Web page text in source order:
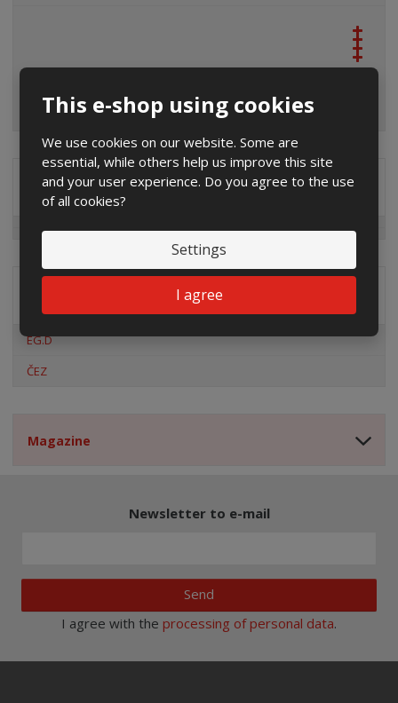
This e-shop using cookies
We use cookies on our website. Some are
essential, while others help us improve this site
and your user experience. Do you agree to the use
of all cookies?
Settings
I agree
Special offers
Distribution company
EG.D
ČEZ
Magazine
Newsletter to e-mail
Send
I agree with the processing of personal data.